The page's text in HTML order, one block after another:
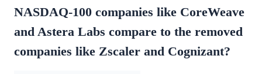
NASDAQ-100 companies like CoreWeave
and Astera Labs compare to the removed
companies like Zscaler and Cognizant?